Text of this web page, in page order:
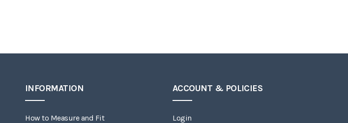
INFORMATION
How to Measure and Fit
ACCOUNT & POLICIES
Login